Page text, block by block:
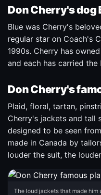
Don Cherry's dog
Blue was Cherry's
regular star on Coach's
1990s. Cherry has
and each has carried the
Don Cherry's
Plaid, floral, tartan,
Cherry's jackets and tall
designed to be seen
made in Canada by
louder the suit, the
The loud jackets that made him